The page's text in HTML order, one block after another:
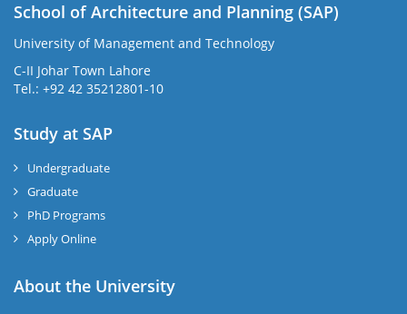
School of Architecture and Planning (SAP)
University of Management and Technology
C-II Johar Town Lahore
Tel.: +92 42 35212801-10
Study at SAP
Undergraduate
Graduate
PhD Programs
Apply Online
About the University